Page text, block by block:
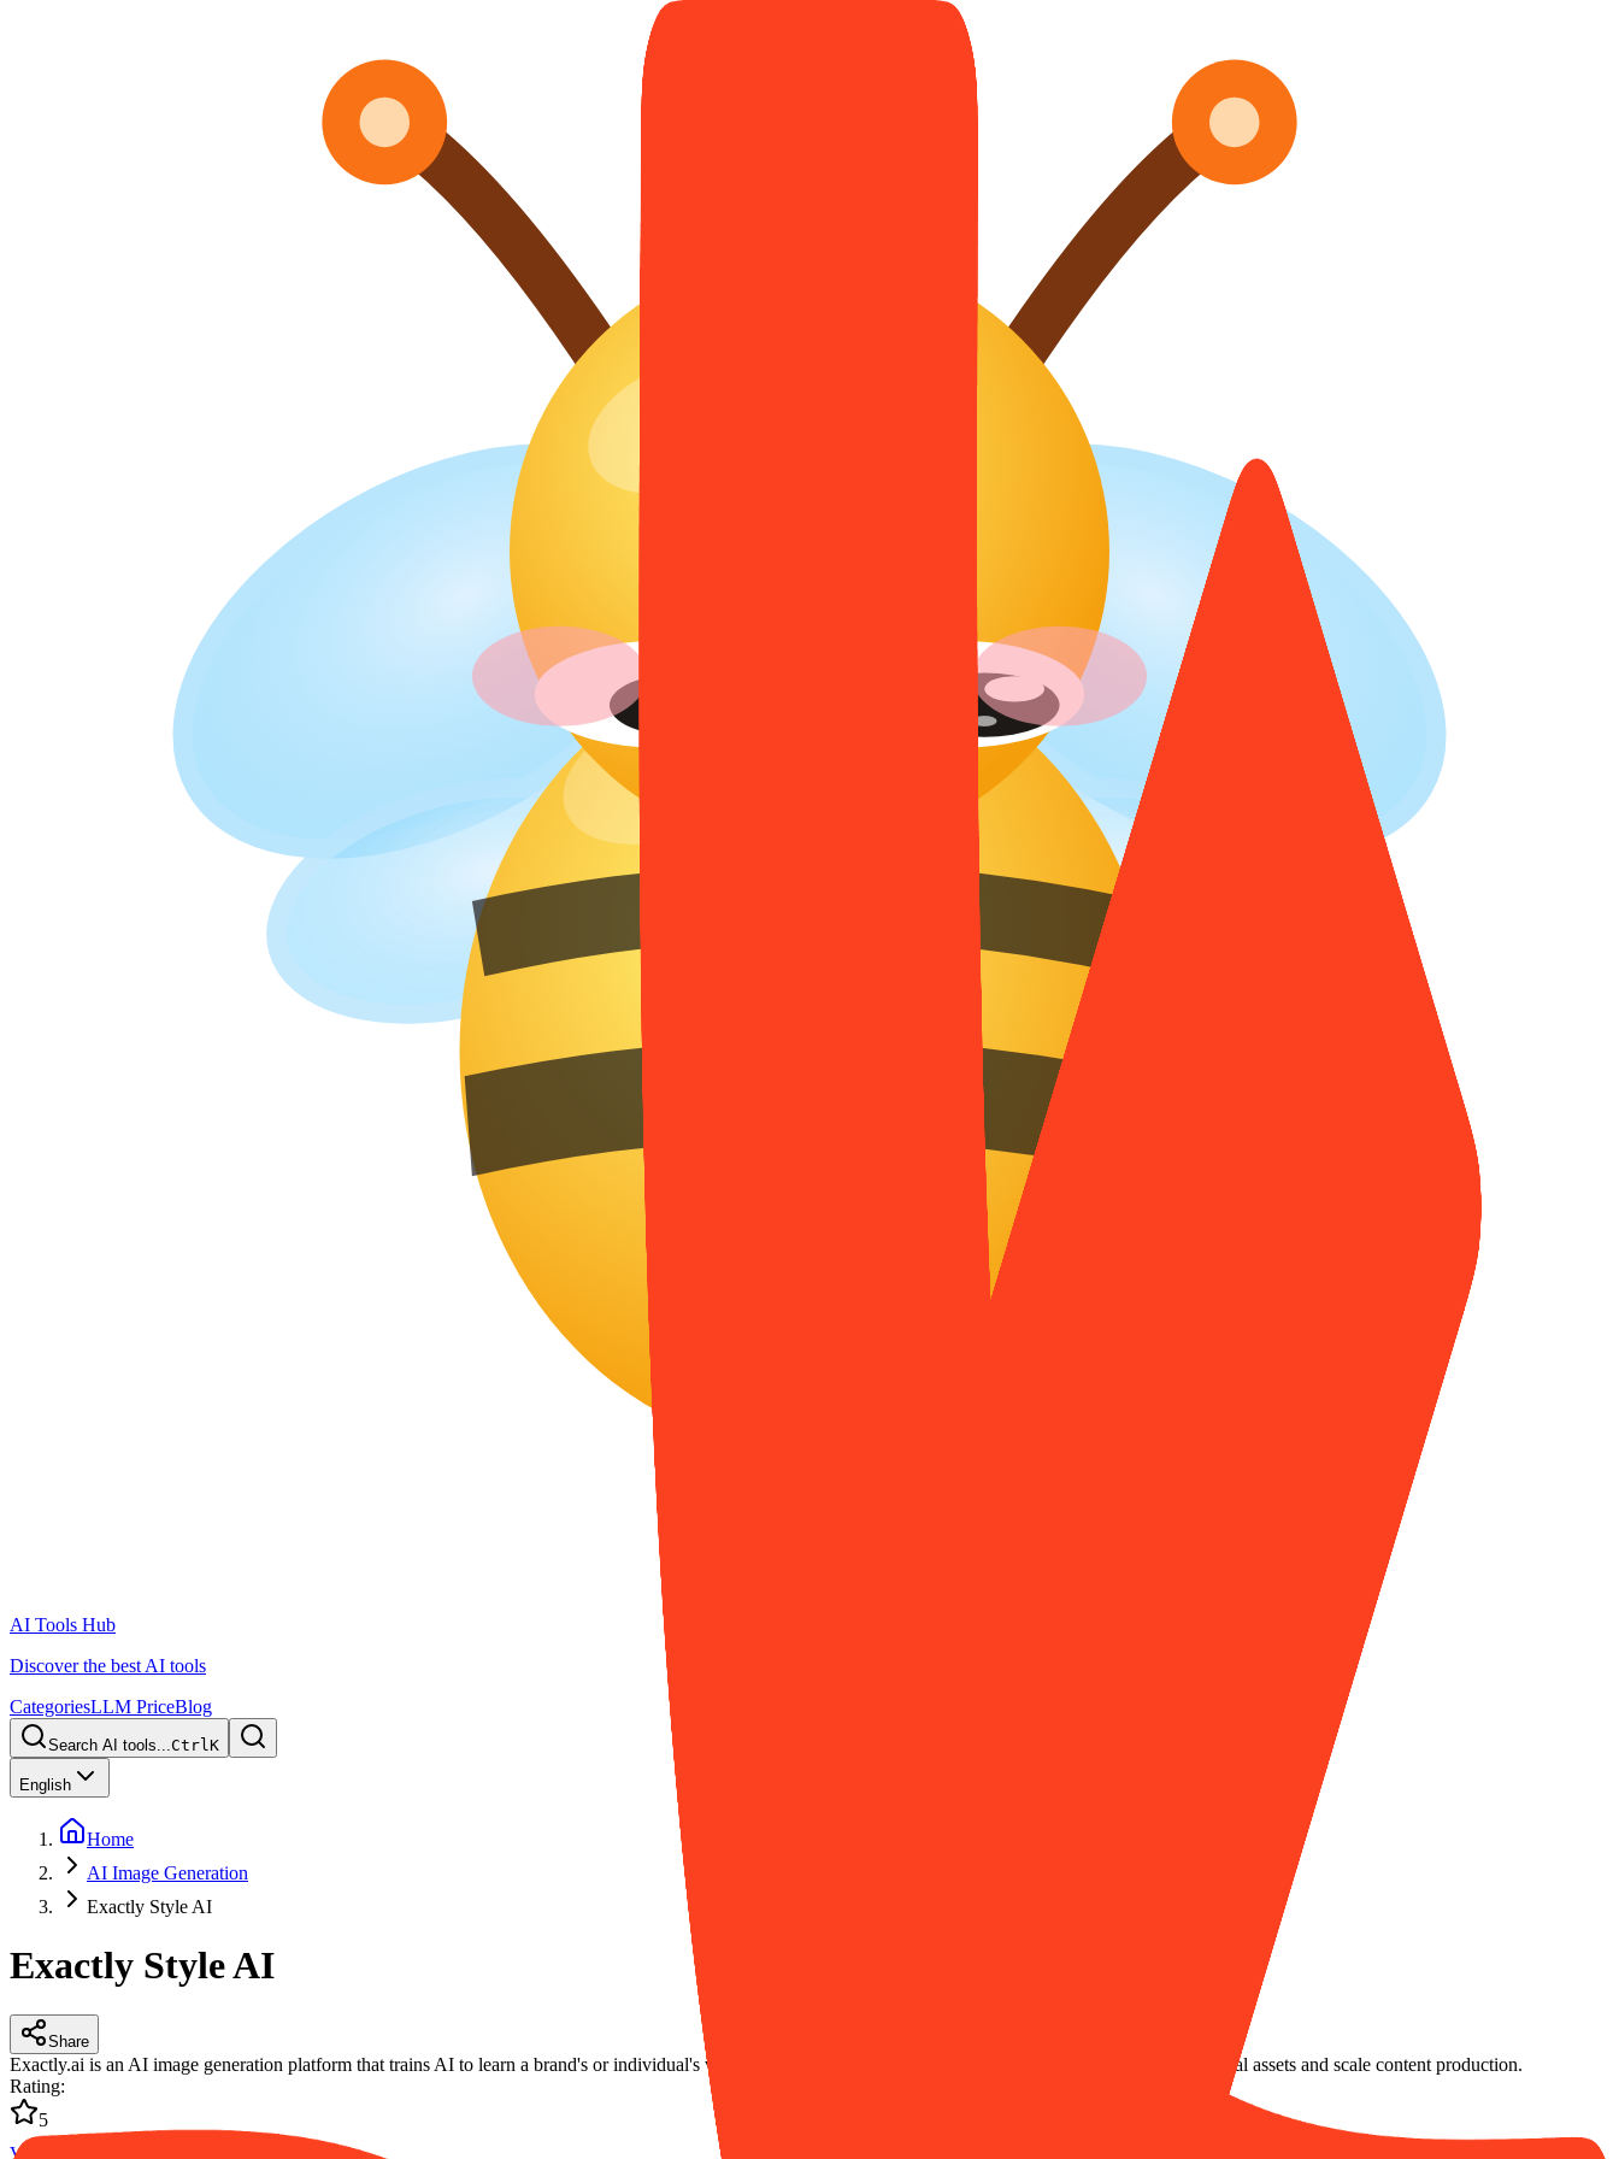
AI Tools Hub
Discover the best AI tools
CategoriesLLM PriceBlog
Search AI tools...CtrlK
English
Home
AI Image Generation
Exactly Style AI
Exactly Style AI
Share
Exactly.ai is an AI image generation platform that trains AI to learn a brand's or individual's visual style, helping users efficiently generate consistent, branded visual assets and scale content production.
Rating:
5
Visit Website